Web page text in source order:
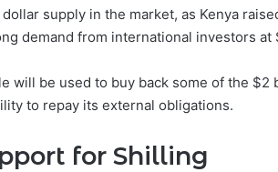
supply in the market, as Kenya
demand from international investors at
will be used to buy back some of the $2
to repay its external obligations.
for Shilling